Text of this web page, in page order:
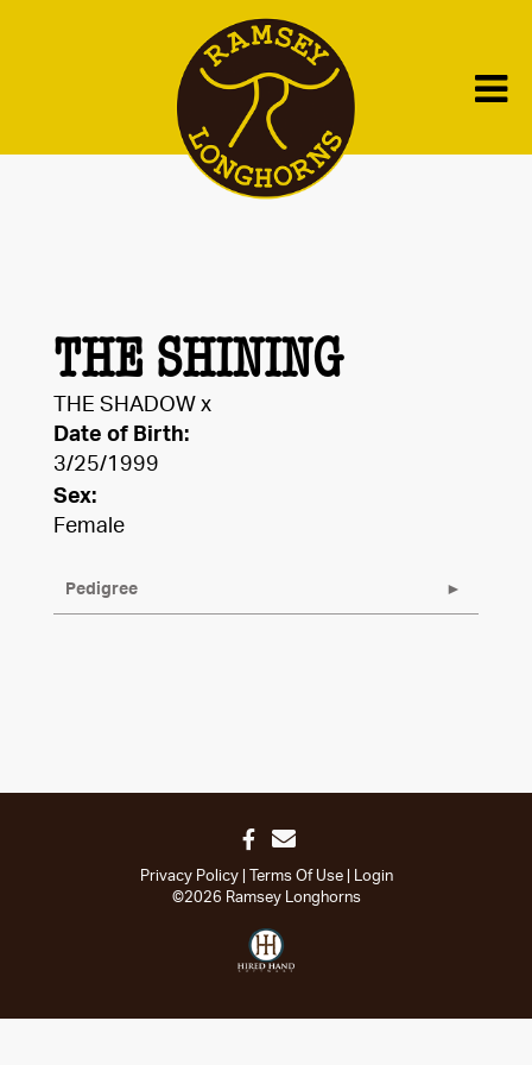
THE SHINING
THE SHADOW x
Date of Birth:
3/25/1999
Sex:
Female
Pedigree
Privacy Policy Terms Of Use
Login
©2026 Ramsey Longhorns